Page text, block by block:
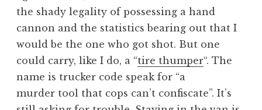
the shady legality of possessing a hand
cannon and the statistics bearing out that I
would be the one who got shot. But one
could carry, like I do, a “tire thumper“. The
name is trucker code speak for “a
murder tool that cops can’t confiscate”. It’s